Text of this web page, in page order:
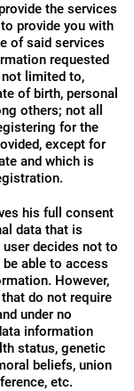
the services
provide you with
of said services
requested
limited to,
of birth, personal
others; not all
for the
except for
and which is
his full consent
data that is
decides not to
able to access
However,
do not require
under no
information
status, genetic
beliefs, union
etc.